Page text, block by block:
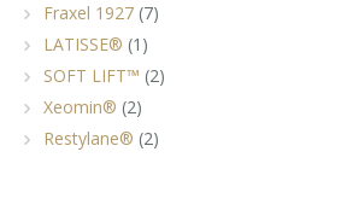
Fraxel 1927 (7)
LATISSE® (1)
SOFT LIFT™ (2)
Xeomin® (2)
Restylane® (2)